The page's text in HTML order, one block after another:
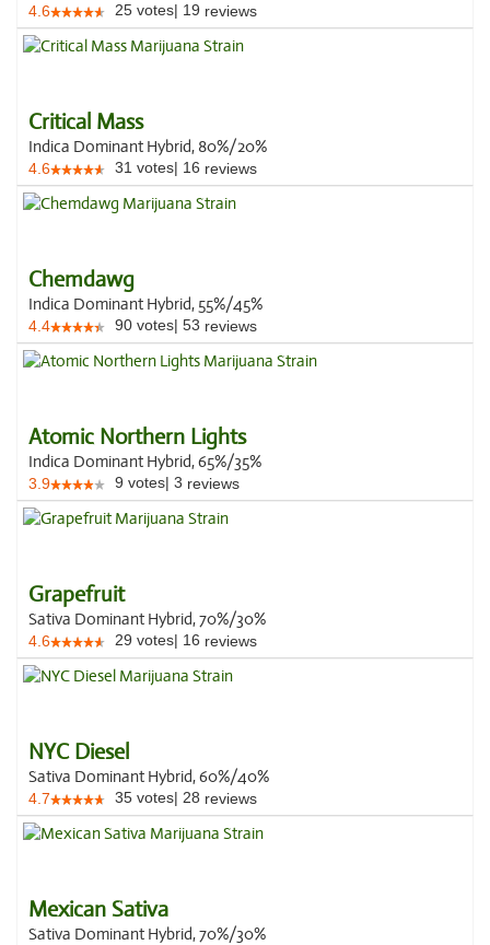
4.6 25 votes| 19 reviews
Critical Mass
Indica Dominant Hybrid, 80%/20%
4.6 31 votes| 16 reviews
Chemdawg
Indica Dominant Hybrid, 55%/45%
4.4 90 votes| 53 reviews
Atomic Northern Lights
Indica Dominant Hybrid, 65%/35%
3.9 9 votes| 3 reviews
Grapefruit
Sativa Dominant Hybrid, 70%/30%
4.6 29 votes| 16 reviews
NYC Diesel
Sativa Dominant Hybrid, 60%/40%
4.7 35 votes| 28 reviews
Mexican Sativa
Sativa Dominant Hybrid, 70%/30%